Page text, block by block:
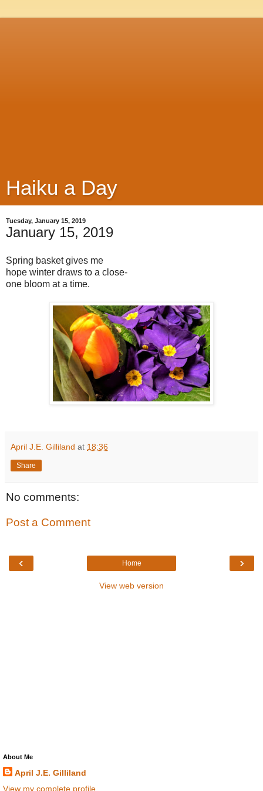
Haiku a Day
Tuesday, January 15, 2019
January 15, 2019
Spring basket gives me
hope winter draws to a close-
one bloom at a time.
April J.E. Gilliland at 18:36
Share
No comments:
Post a Comment
‹ ›
Home
View web version
About Me
April J.E. Gilliland
View my complete profile